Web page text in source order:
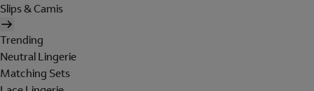
Slips & Camis
Trending
Neutral Lingerie
Matching Sets